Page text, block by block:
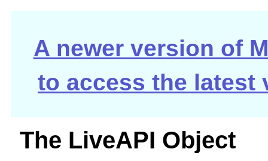
A newer version of
to access the latest
The LiveAPI Object